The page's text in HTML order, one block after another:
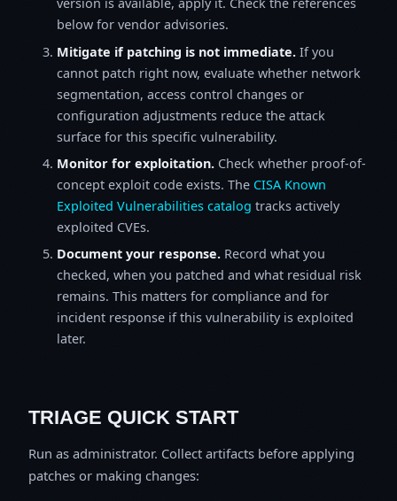
below for vendor advisories.
Mitigate if patching is not immediate. If you
cannot patch right now, evaluate whether network
segmentation, access control changes or
configuration adjustments reduce the attack
surface for this specific vulnerability.
Monitor for exploitation. Check whether proof-of-
concept exploit code exists. The CISA Known
Exploited Vulnerabilities catalog tracks actively
exploited CVEs.
Document your response. Record what you
checked, when you patched and what residual risk
remains. This matters for compliance and for
incident response if this vulnerability is exploited
later.
TRIAGE QUICK START
Run as administrator. Collect artifacts before applying
patches or making changes: